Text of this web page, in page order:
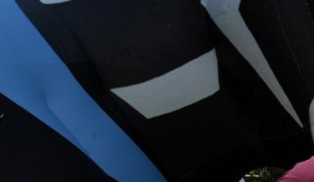
You have skipped the navigation, tab for page content